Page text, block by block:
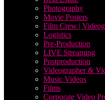
Photography
Movie Posters
Film Crew |
Logistics
Pre-Production
LIVE Streaming
Postproduction
Videographer &
Music Videos
Films
Corporate Video